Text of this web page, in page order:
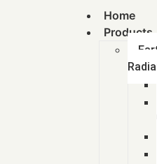
Home
Products